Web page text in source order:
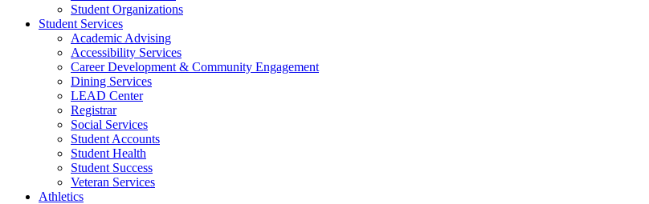
Student Organizations
Student Services
Academic Advising
Accessibility Services
Career Development & Community Engagement
Dining Services
LEAD Center
Registrar
Social Services
Student Accounts
Student Health
Student Success
Veteran Services
Athletics